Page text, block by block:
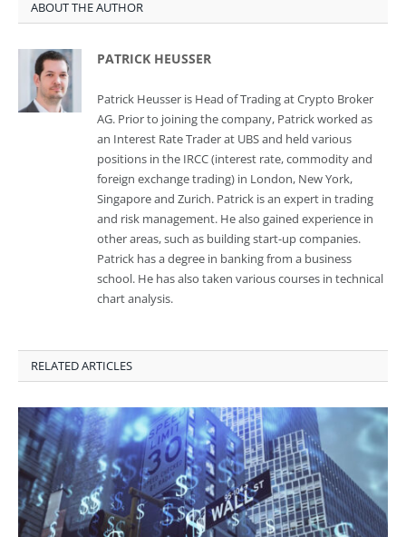
ABOUT THE AUTHOR
PATRICK HEUSSER
Patrick Heusser is Head of Trading at Crypto Broker
AG. Prior to joining the company, Patrick worked as
an Interest Rate Trader at UBS and held various
positions in the IRCC (interest rate, commodity and
foreign exchange trading) in London, New York,
Singapore and Zurich. Patrick is an expert in trading
and risk management. He also gained experience in
other areas, such as building start-up companies.
Patrick has a degree in banking from a business
school. He has also taken various courses in technical
chart analysis.
RELATED ARTICLES